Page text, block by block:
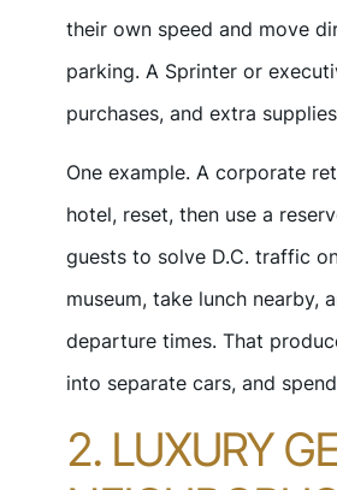
their own speed and move
parking. A Sprinter or
purchases, and extra
One example. A corporate
hotel, reset, then use a
guests to solve D.C. traffic
museum, take lunch nearby,
departure times. That
into separate cars, and
2. LUXURY